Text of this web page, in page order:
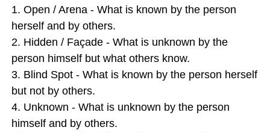
1. Open / Arena - What is known by the person
herself and by others.
2. Hidden / Façade - What is unknown by the
person himself but what others know.
3. Blind Spot - What is known by the person herself
but not by others.
4. Unknown - What is unknown by the person
himself and by others.